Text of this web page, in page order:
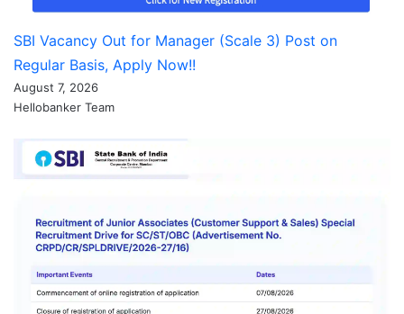
SBI Vacancy Out for Manager (Scale 3) Post on
Regular Basis, Apply Now!!
August 7, 2026
Hellobanker Team